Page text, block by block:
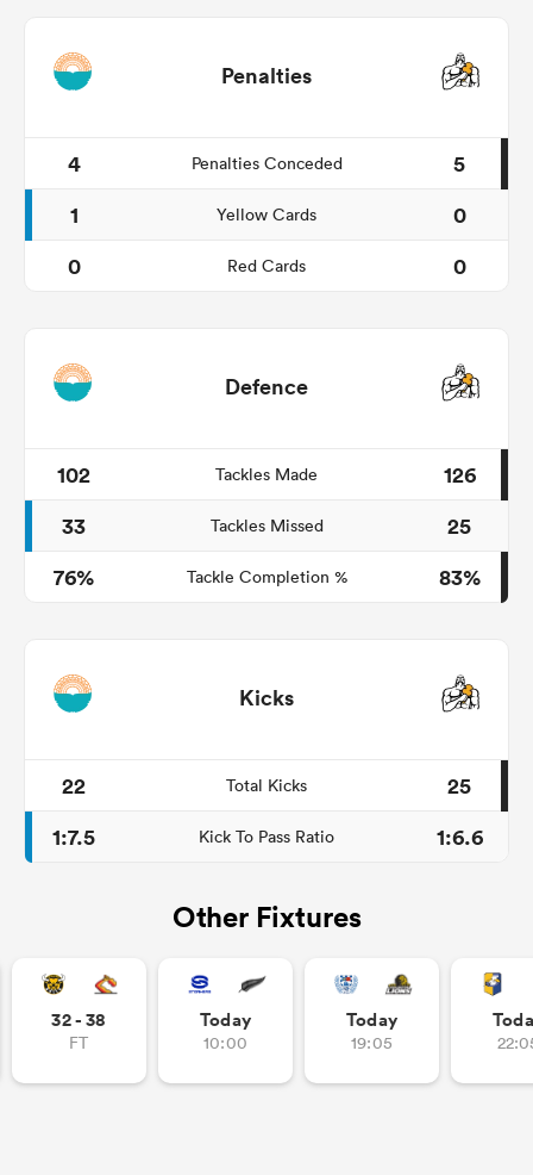
Penalties
4 Penalties Conceded
5
1
Yellow Cards
0
0
Red Cards 0
Defence
102 Tackles Made
126
33
Tackles Missed
25
76%
Tackle Completion % 83%
Kicks
22 Total Kicks
25
1:7.5
Kick To Pass Ratio 1:6.6
Other Fixtures
32 - 38
FT
Today
10:00
Today
19:05